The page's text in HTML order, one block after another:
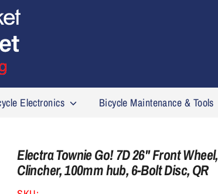
Electronics Bicycle Maintenance & Tools
Electra Townie Go! 7D 26'' Front Wheel,
Clincher, 100mm hub, 6-Bolt Disc, QR